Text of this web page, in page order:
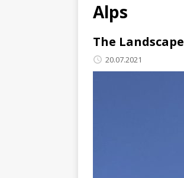
Alps
The Landscape
20.07.2021